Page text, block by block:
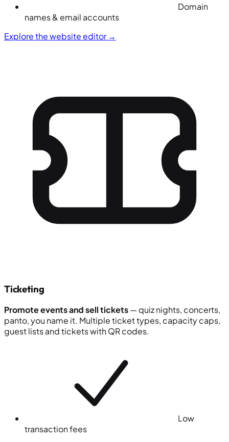
Domain
names & email accounts
Explore the website editor →
Ticketing
Promote events and sell tickets— quiz nights, concerts,
panto, you name it. Multiple ticket types, capacity caps,
guest lists and tickets with QR codes.
Low
transaction fees